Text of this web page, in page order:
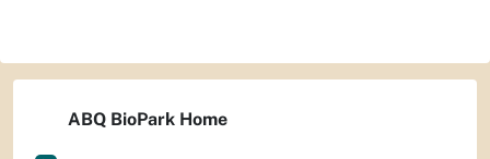
ABQ BioPark Home